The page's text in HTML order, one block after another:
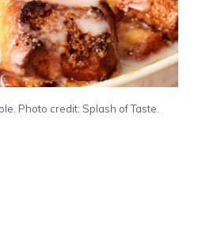
Photo credit: Splash of Taste.